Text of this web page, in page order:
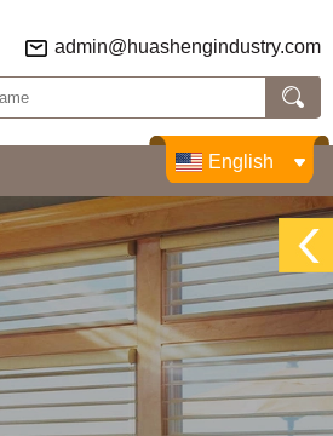
admin@huashengindustry.com
English